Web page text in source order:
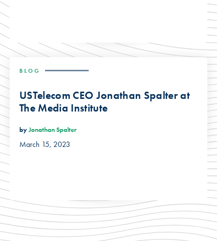
BLOG
USTelecom CEO Jonathan Spalter at
The Media Institute
byJonathan Spalter
March 15, 2023